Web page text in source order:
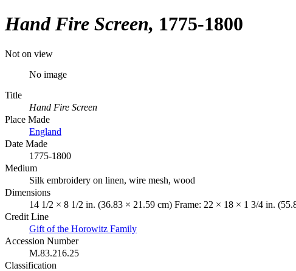
Hand Fire Screen 1775-1800
Not on view
No image
Title
Hand Fire Screen
Place Made
England
Date Made
1775-1800
Medium
Silk embroidery on linen, wire mesh, wood
Dimensions
14 1/2 × 8 1/2 in. (36.83 × 21.59 cm) Frame: 22 × 18 × 1 3/4 in.
Credit Line
Gift of the Horowitz Family
Accession Number
M.83.216.25
Classification